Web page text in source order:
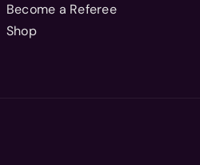
Become a Referee
Shop